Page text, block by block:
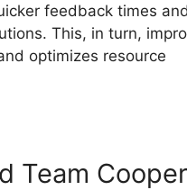
feedback times and
This, in turn,
optimizes resource
Team